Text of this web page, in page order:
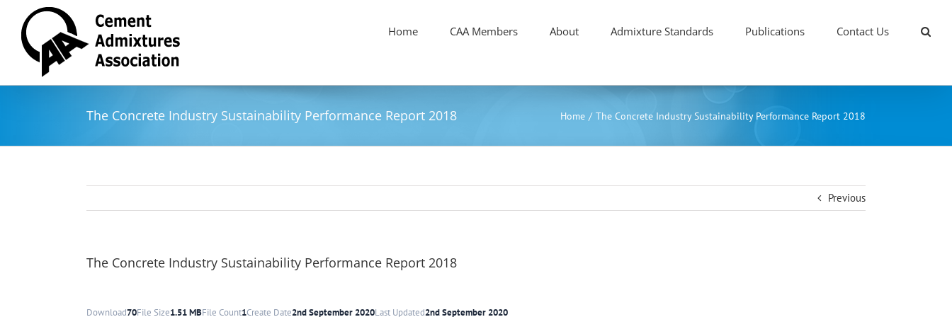
content
Home CAA Members About Admixture Standards Publications Contact Us
The Concrete Industry Sustainability Performance Report 2018 Home / The Concrete Industry Sustainability Performance Report 2018
Previous
The Concrete Industry Sustainability Performance Report 2018
Download70File Size1.51 MBFile Count1Create Date2nd September 2020Last Updated2nd September 2020